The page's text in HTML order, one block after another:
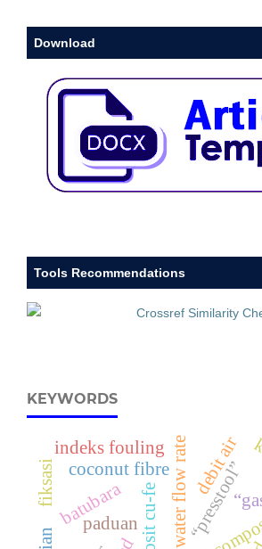
Download
Tools Recommendations
KEYWORDS
water flow rate“presstool”
paduan
coconut fibre
indeks fouling
batubara
debit air
fiksasi